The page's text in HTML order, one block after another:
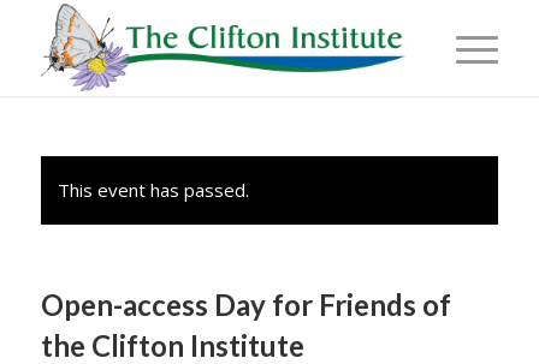
This event has passed.
Open-access Day for Friends of
the Clifton Institute